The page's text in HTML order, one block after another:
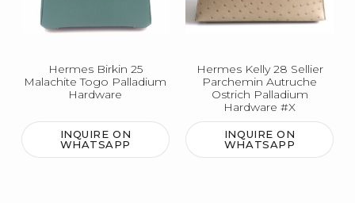
Hermes Birkin 25
Malachite Togo Palladium
Hardware
INQUIRE ON
WHATSAPP
Hermes Kelly 28 Sellier
Parchemin Autruche
Ostrich Palladium
Hardware #X
INQUIRE ON
WHATSAPP